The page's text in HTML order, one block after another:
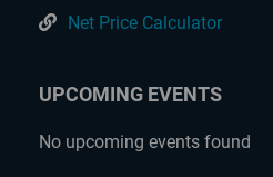
Net Price Calculator
UPCOMING EVENTS
No upcoming events found